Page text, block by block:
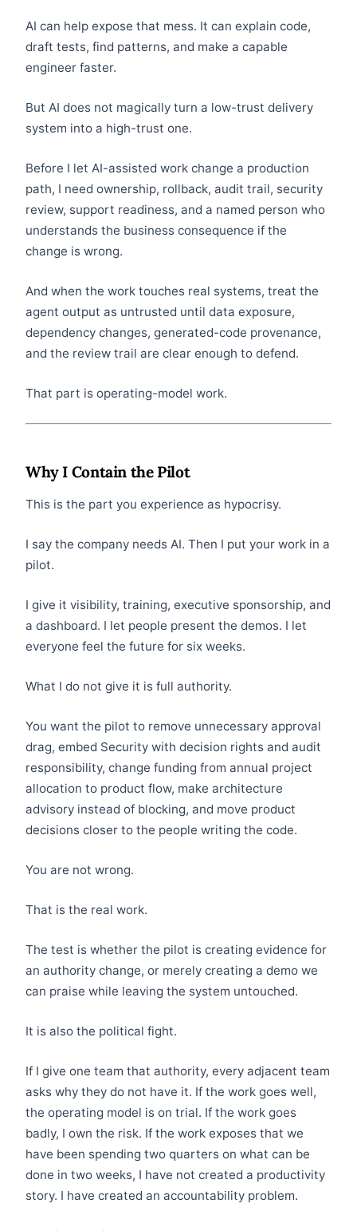
AI can help expose that mess. It can explain code,
draft tests, find patterns, and make a capable
engineer faster.
But AI does not magically turn a low-trust delivery
system into a high-trust one.
Before I let AI-assisted work change a production
path, I need ownership, rollback, audit trail, security
review, support readiness, and a named person who
understands the business consequence if the
change is wrong.
And when the work touches real systems, treat the
agent output as untrusted until data exposure,
dependency changes, generated-code provenance,
and the review trail are clear enough to defend.
That part is operating-model work.
Why I Contain the Pilot
This is the part you experience as hypocrisy.
I say the company needs AI. Then I put your work in a
pilot.
I give it visibility, training, executive sponsorship, and
a dashboard. I let people present the demos. I let
everyone feel the future for six weeks.
What I do not give it is full authority.
You want the pilot to remove unnecessary approval
drag, embed Security with decision rights and audit
responsibility, change funding from annual project
allocation to product flow, make architecture
advisory instead of blocking, and move product
decisions closer to the people writing the code.
You are not wrong.
That is the real work.
The test is whether the pilot is creating evidence for
an authority change, or merely creating a demo we
can praise while leaving the system untouched.
It is also the political fight.
If I give one team that authority, every adjacent team
asks why they do not have it. If the work goes well,
the operating model is on trial. If the work goes
badly, I own the risk. If the work exposes that we
have been spending two quarters on what can be
done in two weeks, I have not created a productivity
story. I have created an accountability problem.